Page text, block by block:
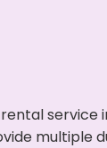
service
multiple